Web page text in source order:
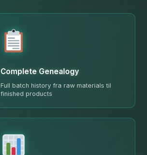
Complete Genealogy
Full batch history fra raw materials til
finished products